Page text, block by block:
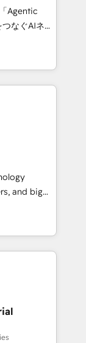
that drive
Year
of the Year
you grow
Agentic
Eliteの実装
エージェン
ティング・営
プ会社・部
のサイロ化
ます。意
1️⃣
化から、
運用、デー
計・実装。
ぐDX×AI変
した情報設
and big
turn
meaningful
just
we lean
a